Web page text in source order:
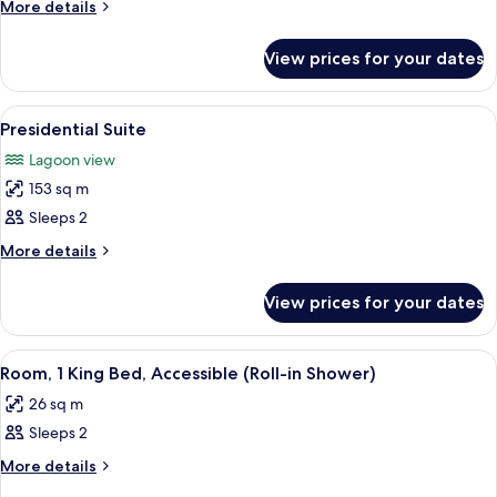
Bed
More details
More
Suite,
King
View prices for your dates
View
all
photos
for
Presidential
Suite
A modern hotel room with a curved
6
Presidential Suite
Lagoon view
153 sq m
Sleeps 2
More details
More
Suite
View prices for your dates
View
all
photos
for
Room,
A hotel room with a bed, a desk, two
7
Room, 1 King Bed, Accessible (Roll-in Shower)
26 sq m
Sleeps 2
More details
More